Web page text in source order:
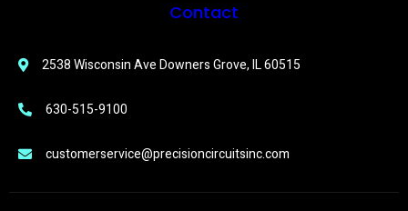
Contact
2538 Wisconsin Ave Downers Grove, IL 60515
630-515-9100
customerservice@precisioncircuitsinc.com